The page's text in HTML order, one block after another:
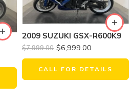
2009 SUZUKI GSX-R600K9
$7,999.00 $6,999.00
CALL FOR DETAILS